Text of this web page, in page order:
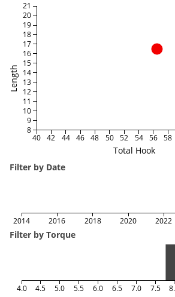
Total Hook
Length
40 42 44 46 48 50 52 54 56 58
8
9
10
11
12
13
14
15
16
17
18
19
20
21
Filter by Date
2014 2016 2018 2020 2022
Filter by Torque
4.0 4.5 5.0 5.5 6.0 6.5 7.0 7.5